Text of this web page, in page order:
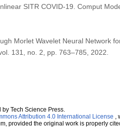
SITR COVID-19. Comput
Morlet Wavelet Neural Network
131, no. 2, pp. 763–785, 2022.
Tech Science Press.
Attribution 4.0 International License ,
provided the original work is properly